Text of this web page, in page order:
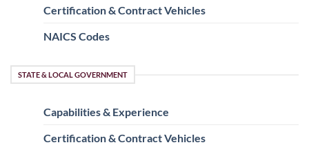
Certification & Contract Vehicles
NAICS Codes
STATE & LOCAL GOVERNMENT
Capabilities & Experience
Certification & Contract Vehicles